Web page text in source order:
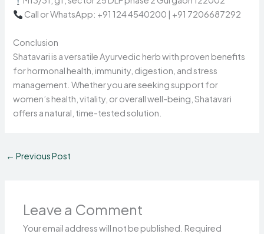
Call or WhatsApp: +91 124 4540200 | +91 7206687292
Conclusion
Shatavari is a versatile Ayurvedic herb with proven benefits
for hormonal health, immunity, digestion, and stress
management. Whether you are seeking support for
women’s health, vitality, or overall well-being, Shatavari
offers a natural, time-tested solution.
← Previous Post
Leave a Comment
Your email address will not be published. Required